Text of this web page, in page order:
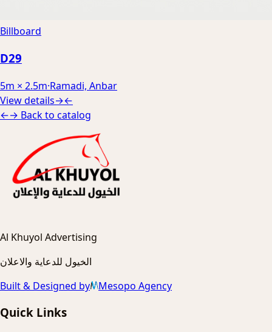
Billboard
D29
5m × 2.5m·Ramadi, Anbar
View details→←
←→ Back to catalog
Al Khuyol Advertising
الخيول للدعاية والاعلان
Built & Designed by
Mesopo Agency
Quick Links